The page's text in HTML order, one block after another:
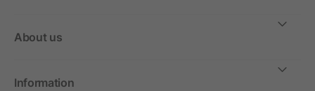
About us
Information